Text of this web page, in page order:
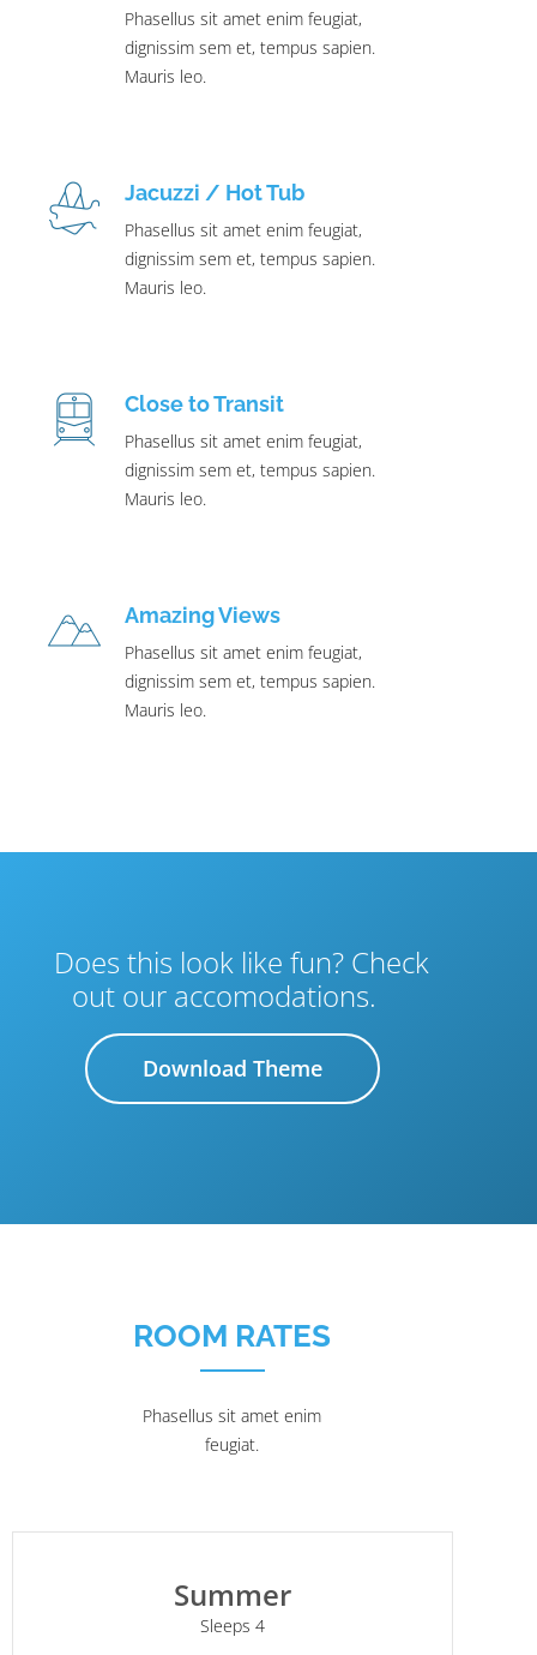
Phasellus sit amet enim feugiat,
dignissim sem et, tempus sapien.
Mauris leo.
Jacuzzi / Hot Tub
Phasellus sit amet enim feugiat,
dignissim sem et, tempus sapien.
Mauris leo.
Close to Transit
Phasellus sit amet enim feugiat,
dignissim sem et, tempus sapien.
Mauris leo.
Amazing Views
Phasellus sit amet enim feugiat,
dignissim sem et, tempus sapien.
Mauris leo.
Does this look like fun? Check
out our accomodations.
Download Theme
ROOM RATES
Phasellus sit amet enim
feugiat.
Summer
Sleeps 4